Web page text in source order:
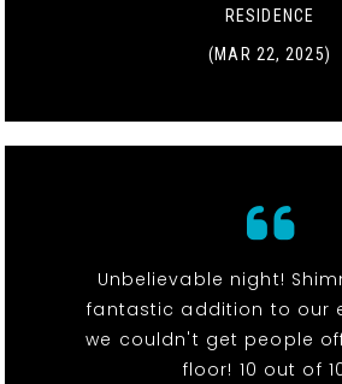
RESIDENCE
(MAR 22, 2025)
Unbelievable night!
fantastic addition to our
we couldn't get people
floor! 10 out of